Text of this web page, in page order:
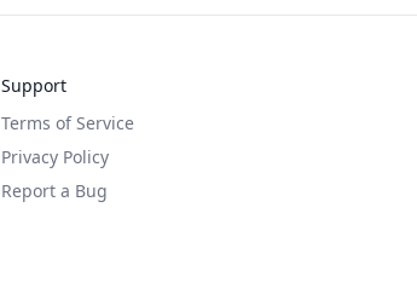
Support
Terms of Service
Privacy Policy
Report a Bug